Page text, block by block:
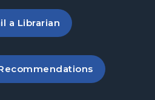
a Librarian
, opens in a new tab